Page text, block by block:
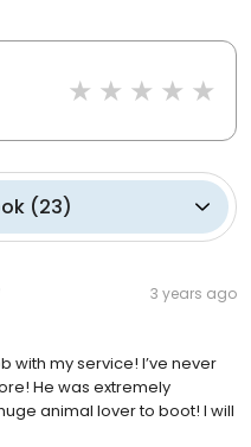
(23)
3 years ago
with my service! I’ve never
He was extremely
animal lover to boot! I will